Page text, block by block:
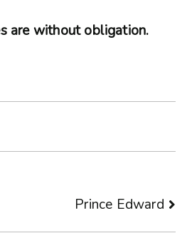
are without obligation.
Prince Edward